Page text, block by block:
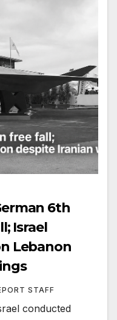
6th
Israel
Lebanon
STAFF
conducted